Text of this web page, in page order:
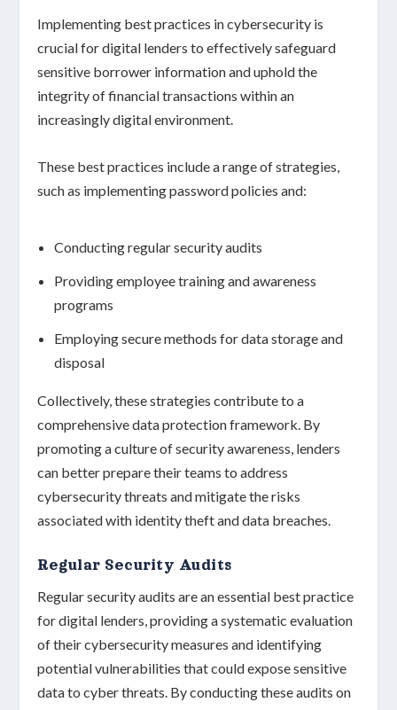
Implementing best practices incybersecurity is
crucial for digital lenders to effectively safeguard
sensitive borrower information and uphold the
integrity of financial transactions within an
increasingly digital environment.
These best practices include a range of strategies,
such as implementing password policies and:
Conducting regular security audits
Providing employee training and awareness
programs
Employing secure methods for data storage and
disposal
Collectively, these strategies contribute to a
comprehensive data protection framework. By
promoting a culture ofsecurity awareness, lenders
can better prepare their teams to address
cybersecurity threats and mitigate the risks
associated with identity theft and data breaches.
Regular Security Audits
Regular security audits are an essential best practice
for digital lenders, providing a systematic evaluation
of their cybersecurity measures and identifying
potential vulnerabilities that could expose sensitive
data to cyber threats. By conducting these audits on